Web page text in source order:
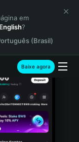
em
English?
(Brasil)
Baixe agora